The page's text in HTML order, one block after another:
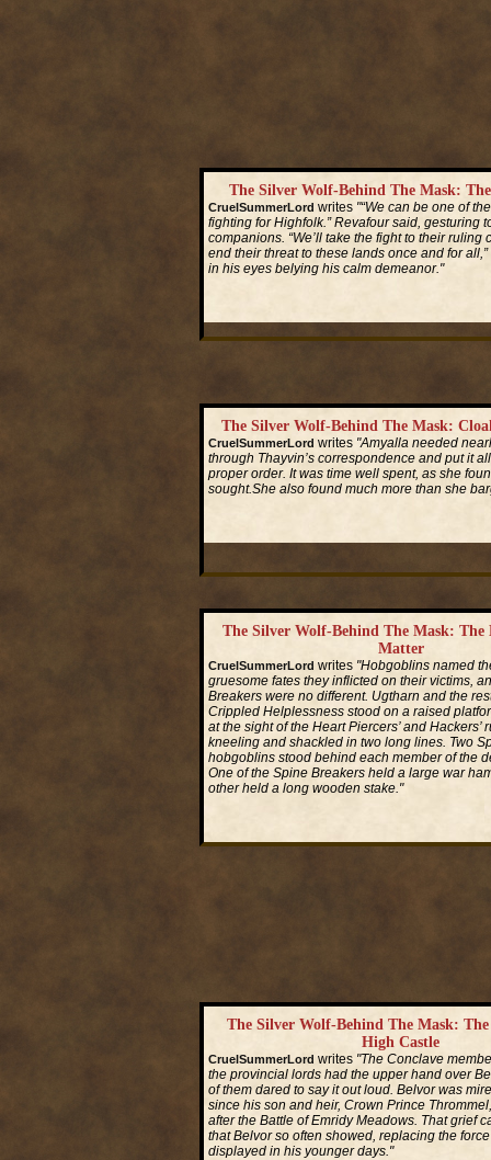
The Silver Wolf-Behind The Mask:
CruelSummerLord writes "“We can be one of
fighting for Highfolk.” Revafour said, gesturing
companions. “We’ll take the fight to their
end their threat to these lands once and for
in his eyes belying his calm demeanor."
The Silver Wolf-Behind The Mask:
CruelSummerLord writes "Amyalla needed
through Thayvin’s correspondence and put it
proper order. It was time well spent, as she
sought.She also found much more than she
The Silver Wolf-Behind The Mask: The
Matter
CruelSummerLord writes "Hobgoblins named
gruesome fates they inflicted on their victims,
Breakers were no different. Ugtharn and the
Crippled Helplessness stood on a raised
at the sight of the Heart Piercers’ and Hackers’
kneeling and shackled in two long lines. Two
hobgoblins stood behind each member of the
One of the Spine Breakers held a large war
other held a long wooden stake."
The Silver Wolf-Behind The Mask:
High Castle
CruelSummerLord writes "The Conclave
the provincial lords had the upper hand over
of them dared to say it out loud. Belvor was
since his son and heir, Crown Prince
after the Battle of Emridy Meadows. That grief
that Belvor so often showed, replacing the
displayed in his younger days."